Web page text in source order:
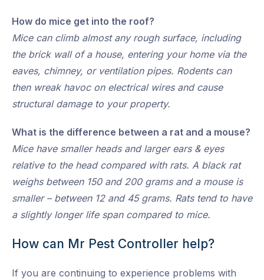
How do mice get into the roof?
Mice can climb almost any rough surface, including
the brick wall of a house, entering your home via the
eaves, chimney, or ventilation pipes. Rodents can
then wreak havoc on electrical wires and cause
structural damage to your property.
What is the difference between a rat and a mouse?
Mice have smaller heads and larger ears & eyes
relative to the head compared with rats. A black rat
weighs between 150 and 200 grams and a mouse is
smaller – between 12 and 45 grams. Rats tend to have
a slightly longer life span compared to mice.
How can Mr Pest Controller help?
If you are continuing to experience problems with